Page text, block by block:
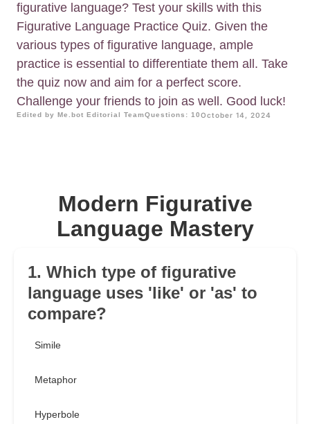
figurative language? Test your skills with this
Figurative Language Practice Quiz. Given the
various types of figurative language, ample
practice is essential to differentiate them all. Take
the quiz now and aim for a perfect score.
Challenge your friends to join as well. Good luck!
Edited by Me.bot Editorial TeamQuestions: 10October 14, 2024
Modern Figurative
Language Mastery
1. Which type of figurative
language uses 'like' or 'as' to
compare?
Simile
Metaphor
Hyperbole